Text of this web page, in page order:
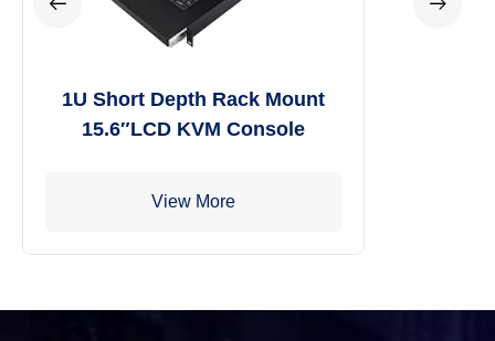
1U Short Depth Rack Mount
15.6″LCD KVM Console
View More